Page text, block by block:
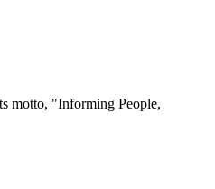
motto, "Informing People,